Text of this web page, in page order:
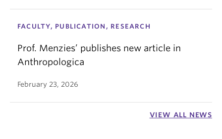
FACULTY, PUBLICATION, RESEARCH
Prof. Menzies’ publishes new article in
Anthropologica
February 23, 2026
VIEW ALL NEWS